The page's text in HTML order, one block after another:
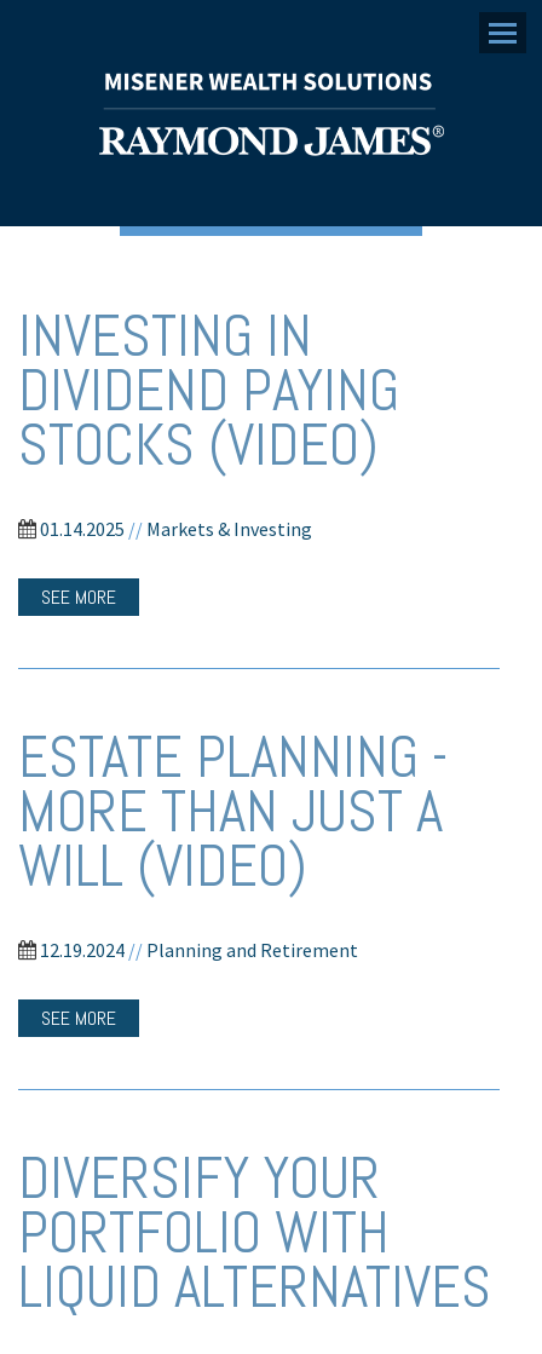
Menu
INVESTING IN
DIVIDEND PAYING
STOCKS (VIDEO)
01.14.2025 // Markets & Investing
SEE MORE
ESTATE PLANNING -
MORE THAN JUST A
WILL (VIDEO)
12.19.2024 // Planning and Retirement
SEE MORE
DIVERSIFY YOUR
PORTFOLIO WITH
LIQUID ALTERNATIVES